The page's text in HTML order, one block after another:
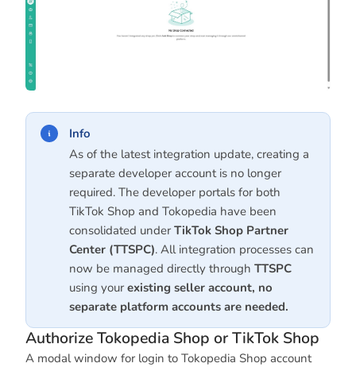
Info
As of the latest integration update, creating a
separate developer account is no longer
required. The developer portals for both
TikTok Shop and Tokopedia have been
consolidated under TikTok Shop Partner
Center (TTSPC). All integration processes can
now be managed directly through TTSPC
using your existing seller account, no
separate platform accounts are needed.
Authorize Tokopedia Shop or TikTok Shop
A modal window for login to Tokopedia Shop account